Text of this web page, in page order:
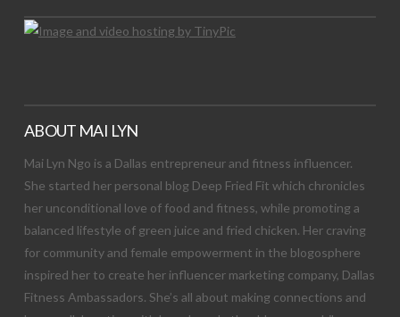
ABOUT MAI LYN
Mai Lyn Ngo is a Dallas entrepreneur and fitness influencer.
She started her personal blog Deep Fried Fit which chronicles
her unconditional love of food and fitness, while promoting a
balanced lifestyle of green juice and fried chicken. Her craving
for community and female empowerment in the blogosphere
inspired her to create her influencer marketing company, Dallas
Fitness Ambassadors. She’s all about making connections and